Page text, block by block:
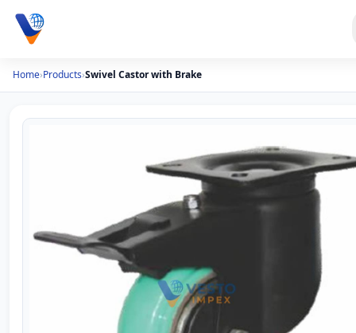
Home›Products›Swivel Castor with Brake